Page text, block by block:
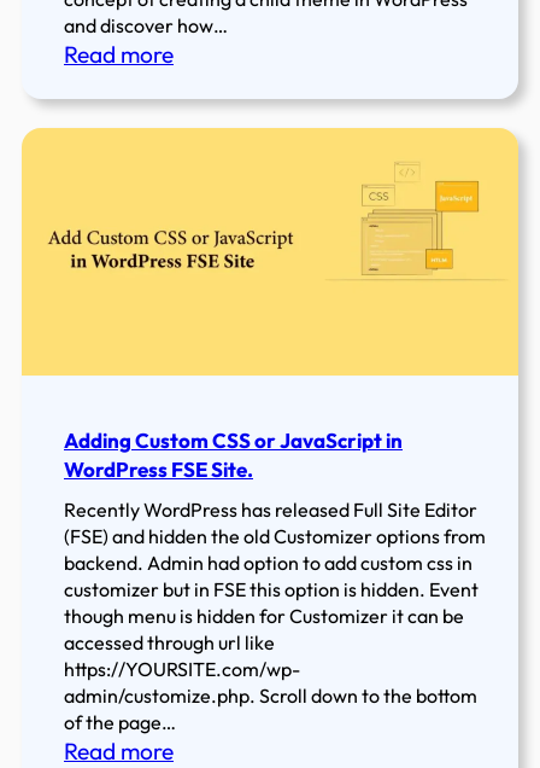
and discover how…
Read more:
Comprehensive
a
Child
Adding Custom CSS or JavaScript in
WordPress FSE Site.
Recently WordPress has released Full Site Editor
(FSE) and hidden the old Customizer options from
backend. Admin had option to add custom css in
customizer but in FSE this option is hidden. Event
though menu is hidden for Customizer it can be
accessed through url like
https://YOURSITE.com/wp-
admin/customize.php. Scroll down to the bottom
of the page…
Read more: